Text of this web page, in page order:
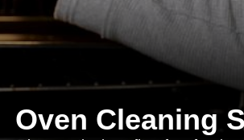
Oven Cleaning